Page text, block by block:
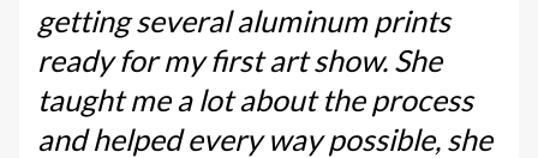
getting several aluminum prints
ready for my first art show. She
taught me a lot about the process
and helped every way possible, she